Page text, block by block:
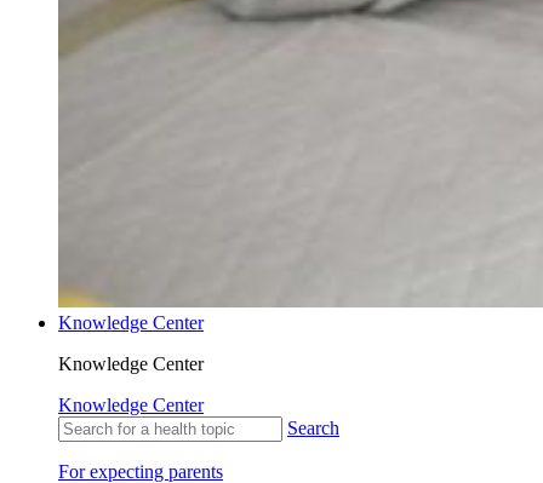
Knowledge Center
Knowledge Center
Knowledge Center
Search
For expecting parents